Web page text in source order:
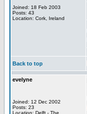
Joined: 18 Feb 2003
Posts: 43
Location: Cork, Ireland
Back to top
evelyne
Joined: 12 Dec 2002
Posts: 23
Location: Delft - The